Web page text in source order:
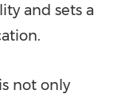
and sets a
not only